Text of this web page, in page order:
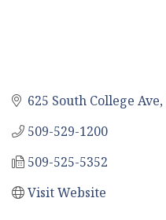
625 South College Ave
509-529-1200
509-525-5352
Visit Website